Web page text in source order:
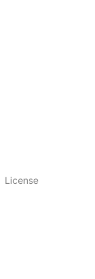
License